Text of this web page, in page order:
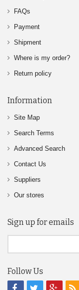
FAQs
Payment
Shipment
Where is my order?
Return policy
Information
Site Map
Search Terms
Advanced Search
Contact Us
Suppliers
Our stores
Sign up for emails
Follow Us